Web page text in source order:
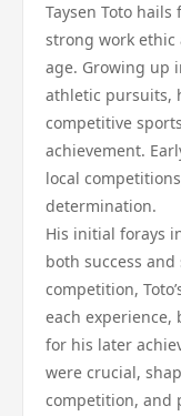
Taysen Toto
strong work ethic
age. Growing up
athletic pursuits,
competitive
achievement.
local
determination.
His initial forays
both success
competition,
each
for his later
were crucial,
competition, and